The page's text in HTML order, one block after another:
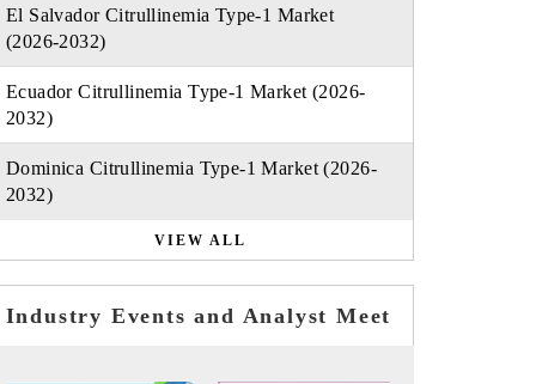
El Salvador Citrullinemia Type-1 Market
(2026-2032)
Ecuador Citrullinemia Type-1 Market (2026-
2032)
Dominica Citrullinemia Type-1 Market (2026-
2032)
VIEW ALL
Industry Events and Analyst Meet